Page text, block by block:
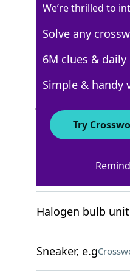
Crossword
Soft support for
Halogen bulb unit
Sneaker, e.g
We’re thrilled to
Solve any
6M clues &
Simple & handy
Try